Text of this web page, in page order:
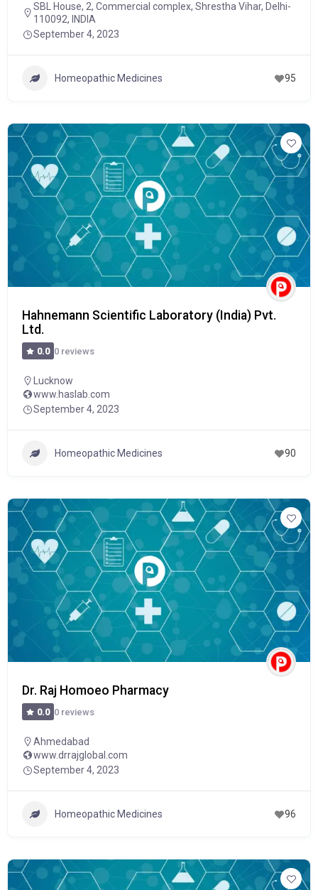
SBL House, 2, Commercial complex, Shrestha Vihar, Delhi-
110092, INDIA
September 4, 2023
Homeopathic Medicines 95
Hahnemann Scientific Laboratory (India) Pvt.
Ltd.
0.0 0 reviews
Lucknow
www.haslab.com
September 4, 2023
Homeopathic Medicines 90
Dr. Raj Homoeo Pharmacy
0.0 0 reviews
Ahmedabad
www.drrajglobal.com
September 4, 2023
Homeopathic Medicines 96